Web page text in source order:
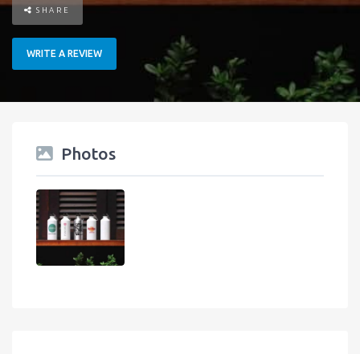
SHARE
WRITE A REVIEW
Photos